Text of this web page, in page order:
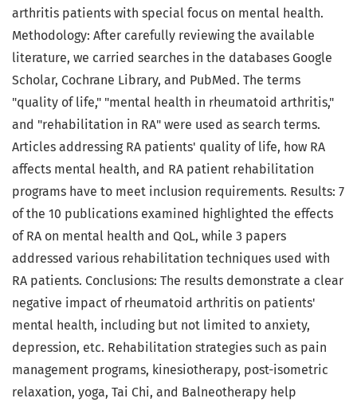
arthritis patients with special focus on mental health.
Methodology: After carefully reviewing the available
literature, we carried searches in the databases Google
Scholar, Cochrane Library, and PubMed. The terms
"quality of life," "mental health in rheumatoid arthritis,"
and "rehabilitation in RA" were used as search terms.
Articles addressing RA patients' quality of life, how RA
affects mental health, and RA patient rehabilitation
programs have to meet inclusion requirements. Results: 7
of the 10 publications examined highlighted the effects
of RA on mental health and QoL, while 3 papers
addressed various rehabilitation techniques used with
RA patients. Conclusions: The results demonstrate a clear
negative impact of rheumatoid arthritis on patients'
mental health, including but not limited to anxiety,
depression, etc. Rehabilitation strategies such as pain
management programs, kinesiotherapy, post-isometric
relaxation, yoga, Tai Chi, and Balneotherapy help